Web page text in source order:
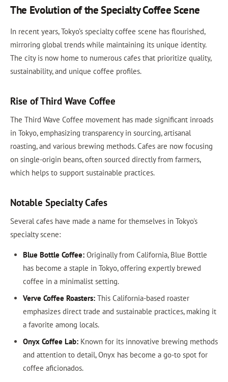
The Evolution of the Specialty Coffee Scene
In recent years, Tokyo’s specialty coffee scene has flourished,
mirroring global trends while maintaining its unique identity.
The city is now home to numerous cafes that prioritize quality,
sustainability, and unique coffee profiles.
Rise of Third Wave Coffee
The Third Wave Coffee movement has made significant inroads
in Tokyo, emphasizing transparency in sourcing, artisanal
roasting, and various brewing methods. Cafes are now focusing
on single-origin beans, often sourced directly from farmers,
which helps to support sustainable practices.
Notable Specialty Cafes
Several cafes have made a name for themselves in Tokyo's
specialty scene:
Blue Bottle Coffee:Originally from California, Blue Bottle
has become a staple in Tokyo, offering expertly brewed
coffee in a minimalist setting.
Verve Coffee Roasters:This California-based roaster
emphasizes direct trade and sustainable practices, making it
a favorite among locals.
Onyx Coffee Lab:Known for its innovative brewing methods
and attention to detail, Onyx has become a go-to spot for
coffee aficionados.